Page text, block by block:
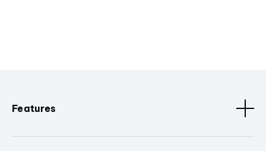
Features